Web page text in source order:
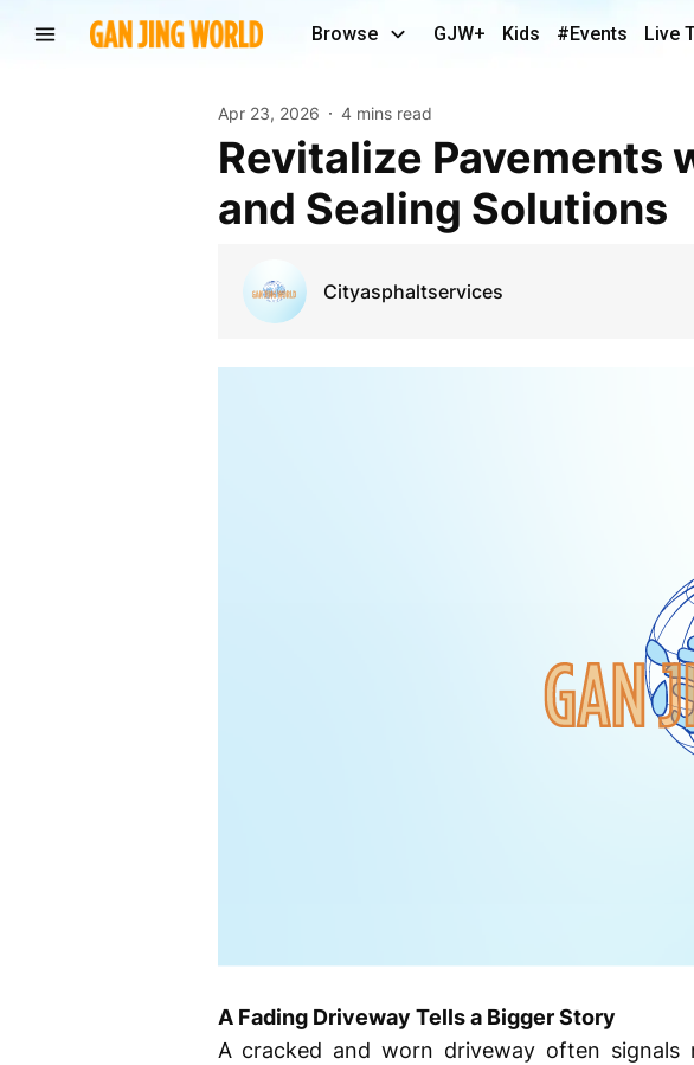
Browse GJW+ Kids #Events Live
Apr 23, 2026 4 mins read
Revitalize Pavements with Expert Asphalt Repair
and Sealing Solutions
Cityasphaltservices
A Fading Driveway Tells a Bigger Story
A cracked and worn driveway often